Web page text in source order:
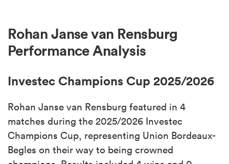
Rohan Janse van Rensburg
Performance Analysis
Investec Champions Cup 2025/2026
Rohan Janse van Rensburg featured in 4
matches during the 2025/2026 Investec
Champions Cup, representing Union Bordeaux-
Begles on their way to being crowned